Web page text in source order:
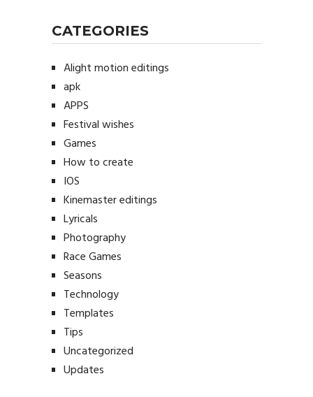
CATEGORIES
Alight motion editings
apk
APPS
Festival wishes
Games
How to create
IOS
Kinemaster editings
Lyricals
Photography
Race Games
Seasons
Technology
Templates
Tips
Uncategorized
Updates